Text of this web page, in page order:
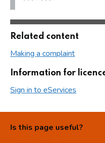
Related content
Making a complaint
Information for
Sign in to eServices
Is this page useful?